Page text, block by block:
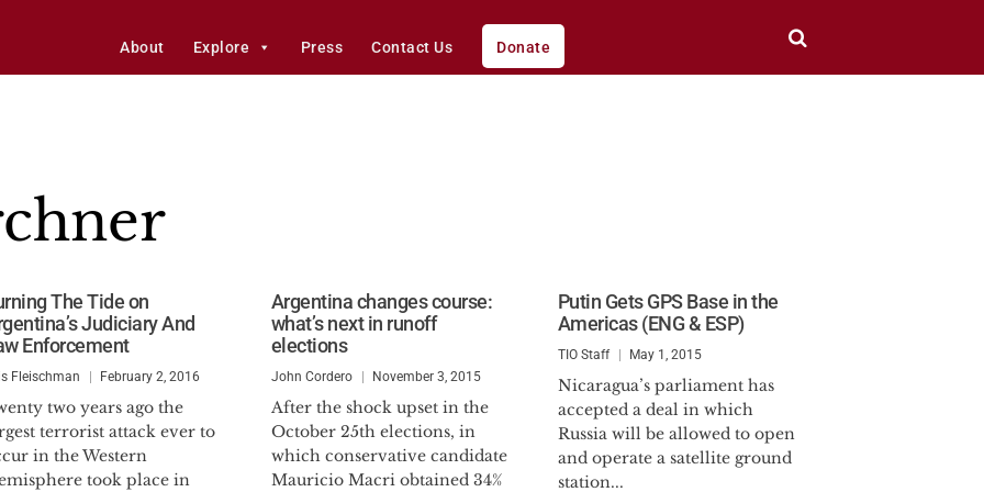
About Explore Press Contact Us Donate
The Tide on
Judiciary And
Enforcement
Fleischman February 2, 2016
two years ago the
terrorist attack ever to
in the Western
took place in
Argentina changes course:
what’s next in runoff
elections
John Cordero November 3, 2015
After the shock upset in the
October 25th elections, in
which conservative candidate
Mauricio Macri obtained 34%
Putin Gets GPS Base in the
Americas (ENG & ESP)
TIO Staff May 1, 2015
Nicaragua’s parliament has
accepted a deal in which
Russia will be allowed to open
and operate a satellite ground
station...